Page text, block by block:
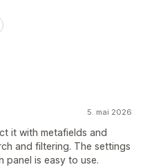
5. mai 2026
it with metafields and
and filtering. The settings
panel is easy to use.